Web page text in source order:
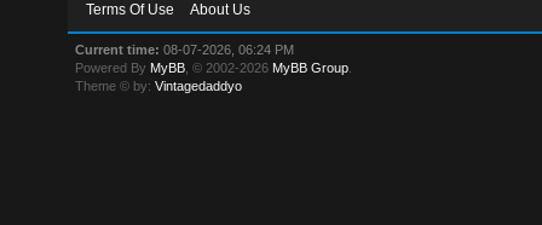
Terms Of Use
About Us
Current time: 08-07-2026, 06:24 PM
Powered By MyBB , © 2002-2026 MyBB Group
Theme © by:Vintagedaddyo